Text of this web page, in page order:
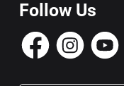
Follow Us